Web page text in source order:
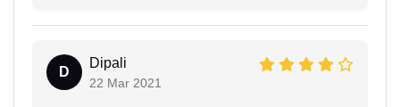
D
Dipali
22 Mar 2021